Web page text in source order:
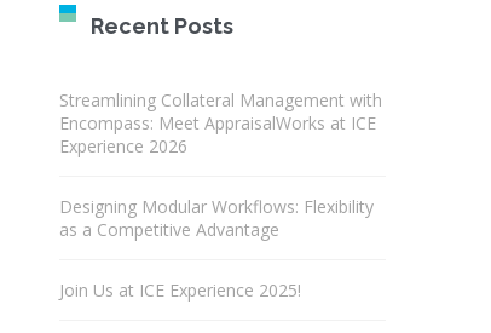
Recent Posts
Streamlining Collateral Management with
Encompass: Meet AppraisalWorks at ICE
Experience 2026
Designing Modular Workflows: Flexibility
as a Competitive Advantage
Join Us at ICE Experience 2025!